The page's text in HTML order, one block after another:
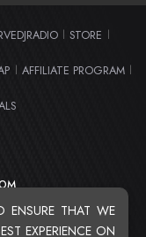
ENSURE THAT WE
EXPERIENCE ON
STORE
AFFILIATE PROGRAM
OHIO 44103